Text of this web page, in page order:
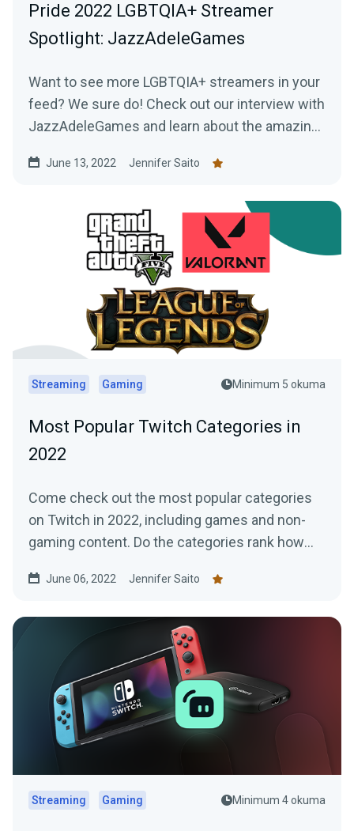
Pride 2022 LGBTQIA+ Streamer
Spotlight: JazzAdeleGames
Want to see more LGBTQIA+ streamers in your
feed? We sure do! Check out our interview with
JazzAdeleGames and learn about the amazing
June 13, 2022 Jennifer Saito
Streaming Gaming Minimum 5 okuma
Most Popular Twitch Categories in
2022
Come check out the most popular categories
on Twitch in 2022, including games and non-
gaming content. Do the categories rank how
June 06, 2022 Jennifer Saito
Streaming Gaming Minimum 4 okuma